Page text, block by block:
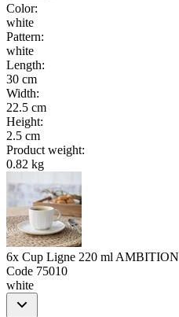
Color:
white
Pattern:
white
Length:
30 cm
Width:
22.5 cm
Height:
2.5 cm
Product weight:
0.82 kg
6x Cup Ligne 220 ml AMBITION
Code 75010
white